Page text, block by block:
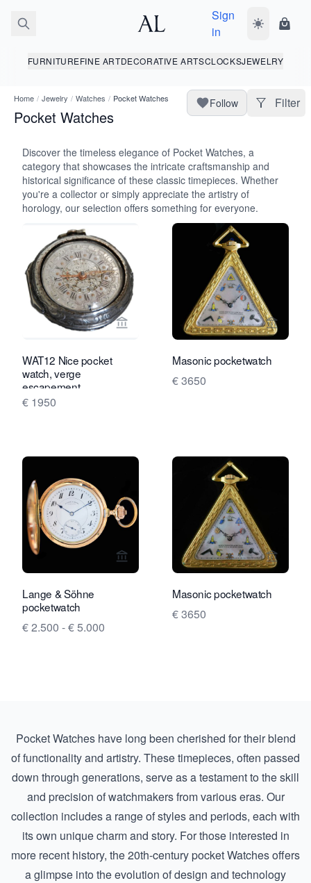
Sign
in
Toggle dark
FURNITUREFINE ARTDECORATIVE ARTSCLOCKSJEWELRY
Home / Jewelry / Watches / Pocket Watches
Pocket Watches
Follow Filter
Discover the timeless elegance of Pocket Watches, a
category that showcases the intricate craftsmanship and
historical significance of these classic timepieces. Whether
you're a collector or simply appreciate the artistry of
horology, our selection offers something for everyone.
View seller page for Van Brug
WAT12 Nice pocket
watch, verge
escapement
€ 1950
View
Masonic pocketwatch
€ 3650
View seller page for Rocks and Clocks
Lange & Söhne
pocketwatch
€ 2.500 - € 5.000
View
Masonic pocketwatch
€ 3650
Pocket Watches have long been cherished for their blend
of functionality and artistry. These timepieces, often passed
down through generations, serve as a testament to the skill
and precision of watchmakers from various eras. Our
collection includes a range of styles and periods, each with
its own unique charm and story. For those interested in
more recent history, the20th-century pocket Watchesoffers
a glimpse into the evolution of design and technology